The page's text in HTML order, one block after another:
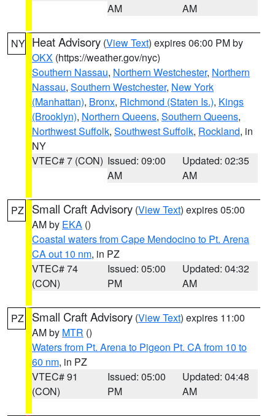
AM
AM
NY Heat Advisory (View Text) expires 06:00 PM by
OKX (https://weather.gov/nyc)
Southern Nassau, Northern Westchester, Northern
Nassau, Southern Westchester, New York
(Manhattan), Bronx, Richmond (Staten Is.), Kings
(Brooklyn), Northern Queens, Southern Queens,
Northwest Suffolk, Southwest Suffolk, Rockland, in
NY
VTEC# 7 (CON) Issued: 09:00
AM
Updated: 02:35
AM
PZ Small Craft Advisory (View Text) expires 05:00
AM by EKA ()
Coastal waters from Cape Mendocino to Pt. Arena
CA out 10 nm, in PZ
VTEC# 74
(CON)
Issued: 05:00
PM
Updated: 04:32
AM
PZ Small Craft Advisory (View Text) expires 11:00
AM by MTR ()
Waters from Pt. Arena to Pigeon Pt. CA from 10 to
60 nm, in PZ
VTEC# 91
(CON)
Issued: 05:00
PM
Updated: 04:48
AM